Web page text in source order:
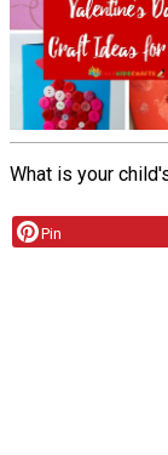
What is your
Pin